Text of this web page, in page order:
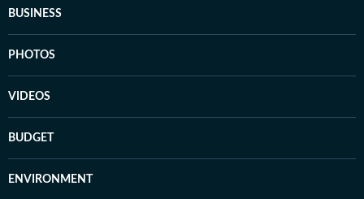
BUSINESS
PHOTOS
VIDEOS
BUDGET
ENVIRONMENT